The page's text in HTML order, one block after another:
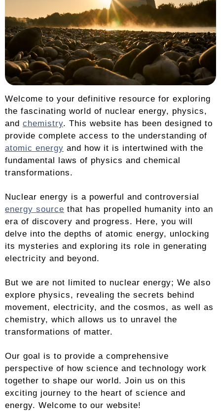
Welcome to your definitive resource for exploring
the fascinating world of nuclear energy, physics,
and chemistry. This website has been designed to
provide complete access to the understanding of
atomic energy and how it is intertwined with the
fundamental laws of physics and chemical
transformations.
Nuclear energy is a powerful and controversial
energy source that has propelled humanity into an
era of discovery and progress. Here, you will
delve into the depths of atomic energy, unlocking
its mysteries and exploring its role in generating
electricity and beyond.
But we are not limited to nuclear energy; We also
explore physics, revealing the secrets behind
movement, electricity, and the cosmos, as well as
chemistry, which allows us to unravel the
transformations of matter.
Our goal is to provide a comprehensive
perspective of how science and technology work
together to shape our world. Join us on this
exciting journey to the heart of science and
energy. Welcome to our website!